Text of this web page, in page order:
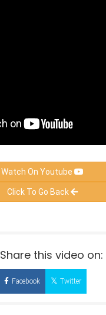
Watch On Youtube
Click To Go Back
Share this video on:
Facebook Twitter